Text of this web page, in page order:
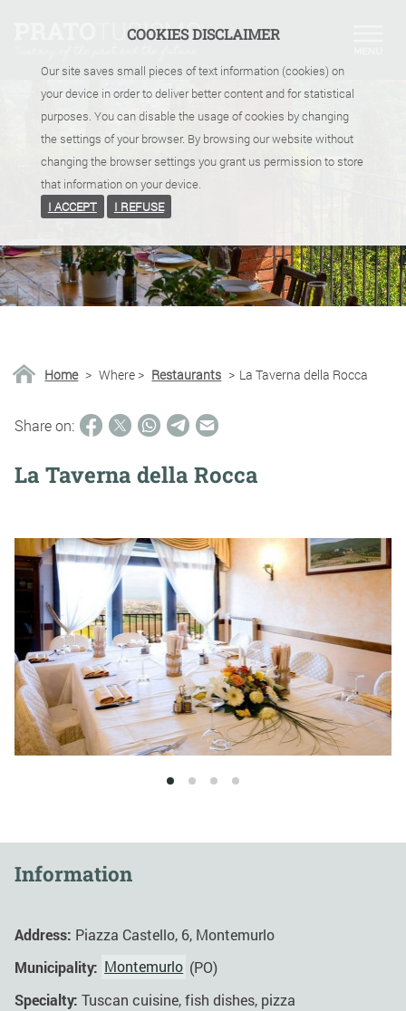
COOKIES DISCLAIMER
Our site saves small pieces of text information (cookies) on
your device in order to deliver better content and for statistical
purposes. You can disable the usage of cookies by changing
the settings of your browser. By browsing our website without
changing the browser settings you grant us permission to store
that information on your device.
I ACCEPT
I REFUSE
Home > Where > Restaurants > La Taverna della Rocca
Share on:
La Taverna della Rocca
1 2 3 4
Information
Address: Piazza Castello, 6, Montemurlo
Municipality: Montemurlo (PO)
Specialty: Tuscan cuisine, fish dishes, pizza